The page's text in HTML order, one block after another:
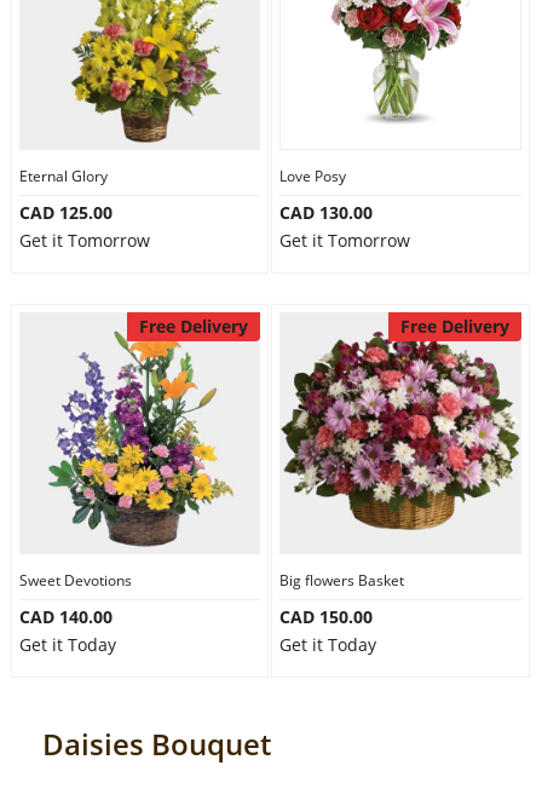
Eternal Glory
CAD 125.00
Get it Tomorrow
Love Posy
CAD 130.00
Get it Tomorrow
Free Delivery
Sweet Devotions
CAD 140.00
Get it Today
Free Delivery
Big flowers Basket
CAD 150.00
Get it Today
Daisies Bouquet